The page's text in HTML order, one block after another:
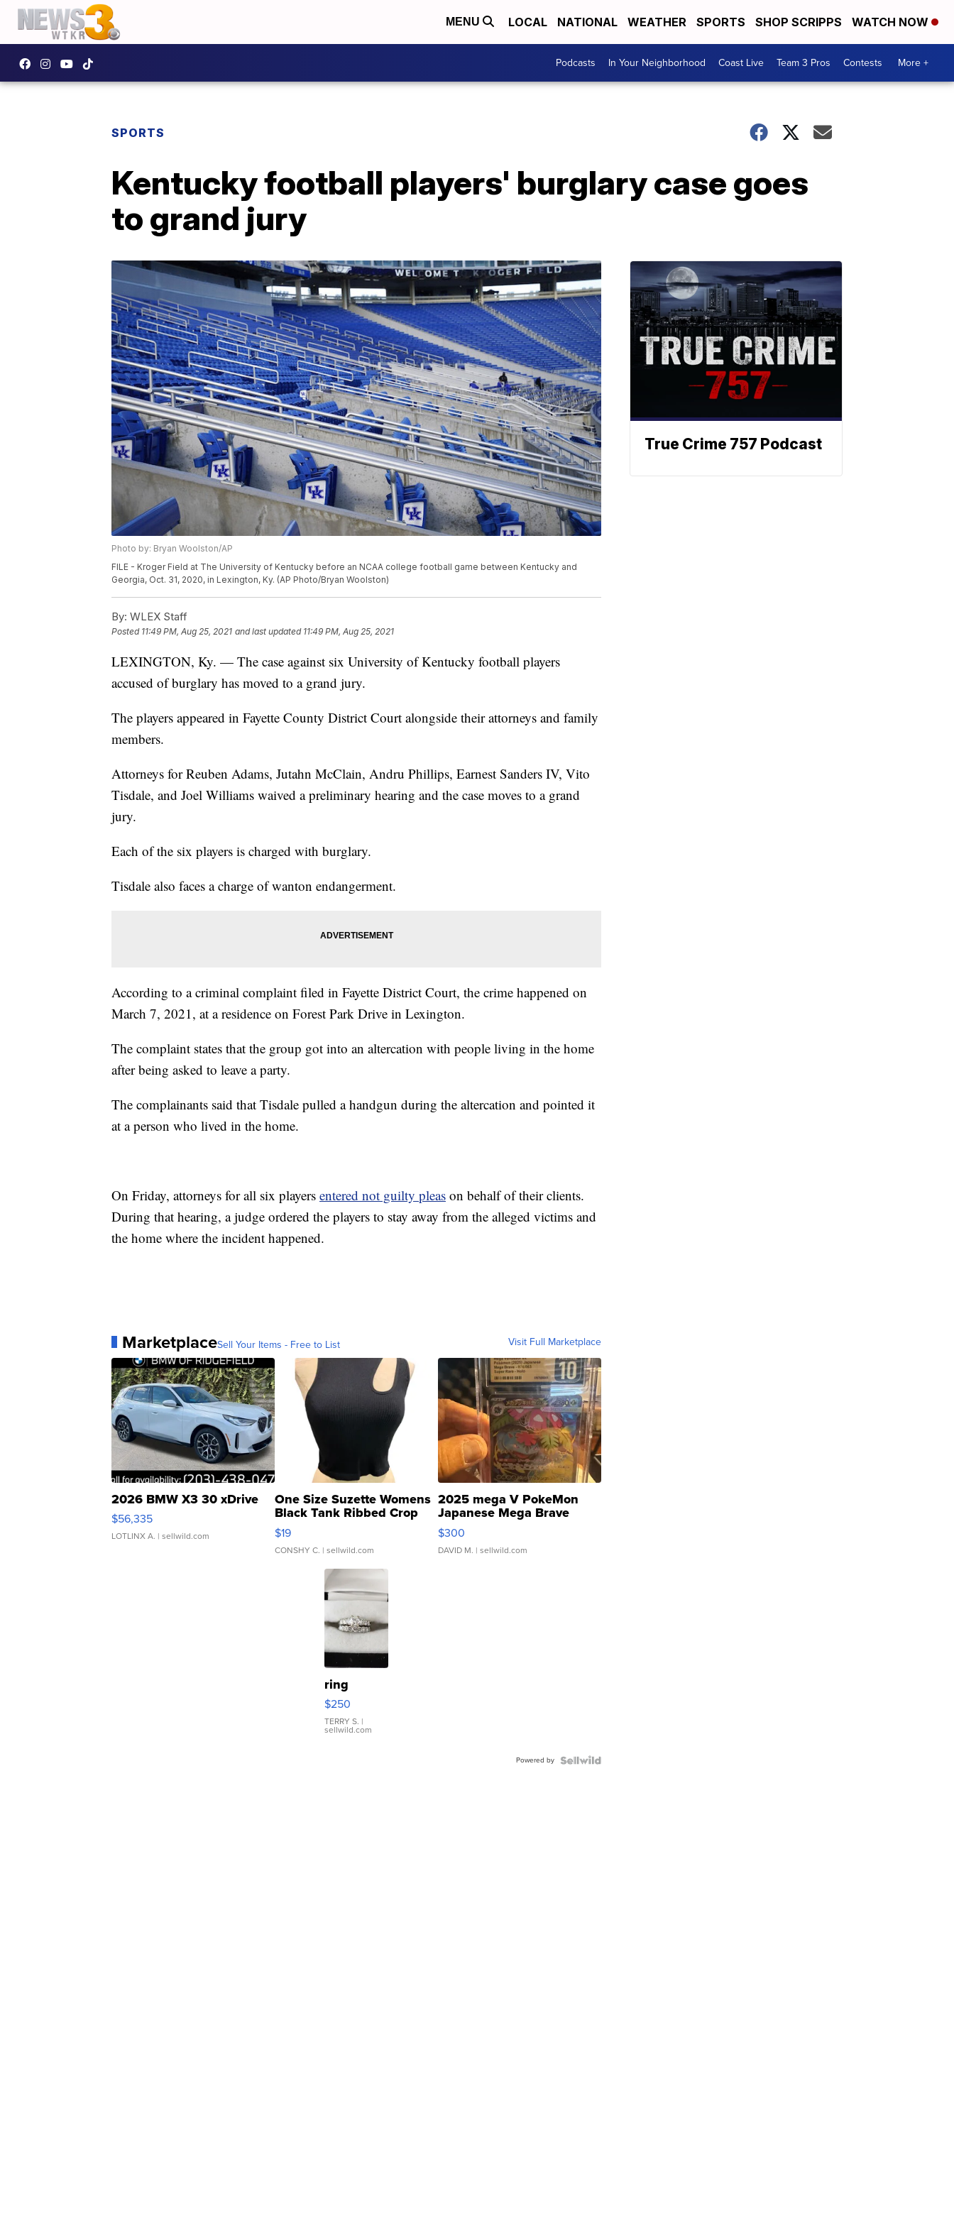
MENU LOCAL NATIONAL WEATHER SPORTS SHOP SCRIPPS WATCH NOW
Podcasts In Your Neighborhood Coast Live Team 3 Pros Contests More +
SPORTS
Kentucky football players' burglary case goes
to grand jury
Photo by: Bryan Woolston/AP
FILE - Kroger Field at The University of Kentucky before an NCAA college football game between Kentucky and
Georgia, Oct. 31, 2020, in Lexington, Ky. (AP Photo/Bryan Woolston)
By: WLEX Staff
Posted 11:49 PM, Aug 25, 2021 and last updated 11:49 PM, Aug 25, 2021
LEXINGTON, Ky. — The case against six University of Kentucky football players
accused of burglary has moved to a grand jury.
The players appeared in Fayette County District Court alongside their attorneys and family
members.
Attorneys for Reuben Adams, Jutahn McClain, Andru Phillips, Earnest Sanders IV, Vito
Tisdale, and Joel Williams waived a preliminary hearing and the case moves to a grand
jury.
Each of the six players is charged with burglary.
Tisdale also faces a charge of wanton endangerment.
According to a criminal complaint filed in Fayette District Court, the crime happened on
March 7, 2021, at a residence on Forest Park Drive in Lexington.
The complaint states that the group got into an altercation with people living in the home
after being asked to leave a party.
The complainants said that Tisdale pulled a handgun during the altercation and pointed it
at a person who lived in the home.
On Friday, attorneys for all six players entered not guilty pleas on behalf of their clients.
During that hearing, a judge ordered the players to stay away from the alleged victims and
the home where the incident happened.
MarketplaceSell Your Items - Free to List Visit Full Marketplace
2026 BMW X3 30 xDrive
$56,335
LOTLINX A. | sellwild.com
One Size Suzette Womens
Black Tank Ribbed Crop
Asymmetrical ...
$19
CONSHY C. | sellwild.com
2025 mega V PokeMon
Japanese Mega Brave
076/063 Super Rare H...
$300
DAVID M. | sellwild.com
ring
$250
TERRY S. |
sellwild.com
Powered by
True Crime 757 Podcast